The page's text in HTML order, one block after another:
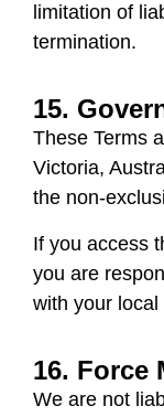
limitation of
termination.
15.
These Terms
Victoria,
the non-
If you access
you are
with your local
16. Force
We are not